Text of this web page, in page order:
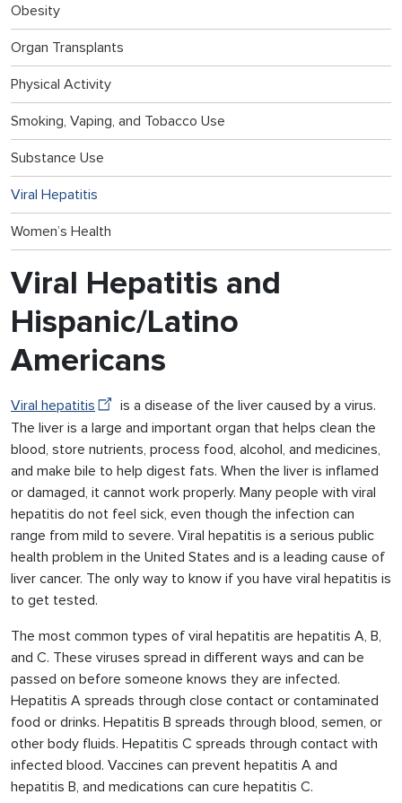
Obesity
Organ Transplants
Physical Activity
Smoking, Vaping, and Tobacco Use
Substance Use
Viral Hepatitis
Women’s Health
Viral Hepatitis and
Hispanic/Latino
Americans
Viral hepatitis
is a disease of the liver caused by a virus.
The liver is a large and important organ that helps clean the
blood, store nutrients, process food, alcohol, and medicines,
and make bile to help digest fats. When the liver is inflamed
or damaged, it cannot work properly. Many people with viral
hepatitis do not feel sick, even though the infection can
range from mild to severe. Viral hepatitis is a serious public
health problem in the United States and is a leading cause of
liver cancer. The only way to know if you have viral hepatitis is
to get tested.
The most common types of viral hepatitis are hepatitis A, B,
and C. These viruses spread in different ways and can be
passed on before someone knows they are infected.
Hepatitis A spreads through close contact or contaminated
food or drinks. Hepatitis B spreads through blood, semen, or
other body fluids. Hepatitis C spreads through contact with
infected blood. Vaccines can prevent hepatitis A and
hepatitis B, and medications can cure hepatitis C.